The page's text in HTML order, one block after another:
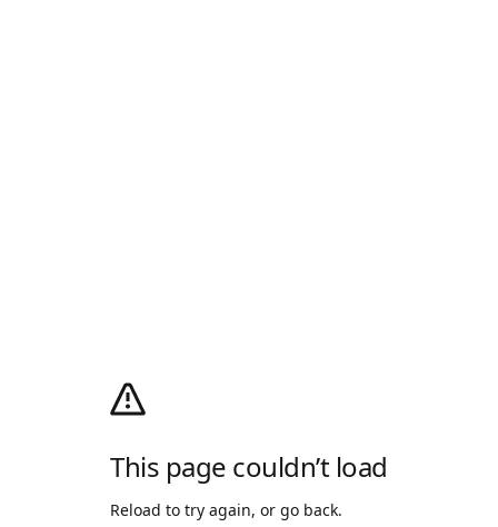
This page couldn’t load
Reload to try again, or go back.